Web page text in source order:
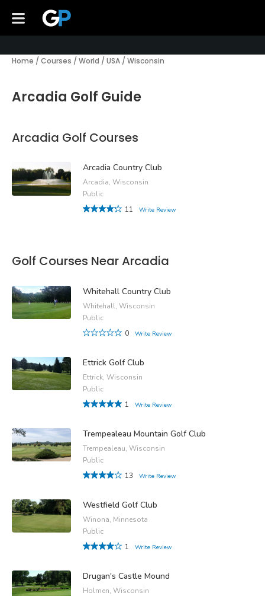
Home / Courses / World / USA / Wisconsin
Arcadia Golf Guide
Arcadia Golf Courses
Arcadia Country Club
Arcadia, Wisconsin
Public
11
Write Review
Golf Courses Near Arcadia
Whitehall Country Club
Whitehall, Wisconsin
Public
0
Write Review
Ettrick Golf Club
Ettrick, Wisconsin
Public
1
Write Review
Trempealeau Mountain Golf Club
Trempealeau, Wisconsin
Public
13
Write Review
Westfield Golf Club
Winona, Minnesota
Public
1
Write Review
Drugan's Castle Mound
Holmen, Wisconsin